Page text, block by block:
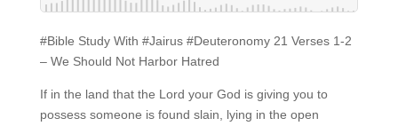
#Bible Study With #Jairus #Deuteronomy 21 Verses 1-2
– We Should Not Harbor Hatred
If in the land that the Lord your God is giving you to
possess someone is found slain, lying in the open